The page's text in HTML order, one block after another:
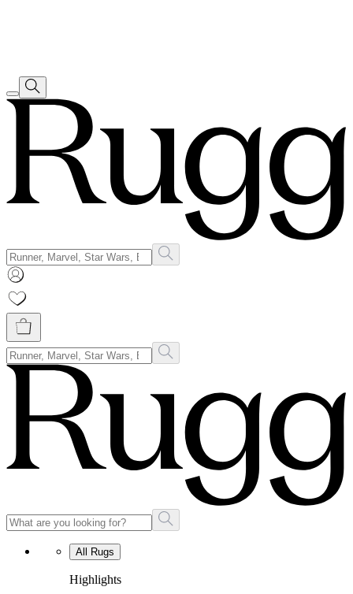
All Rugs
Highlights